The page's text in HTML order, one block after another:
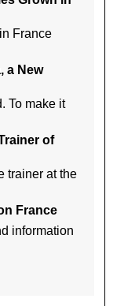
France
a New
To make it
of
trainer at the
France
information